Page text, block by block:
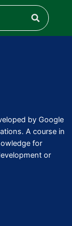
by Google
A course in
for
or